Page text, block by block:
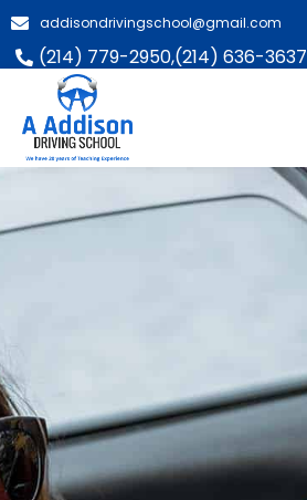
addisondrivingschool@gmail.com
(214) 779-2950,(214) 636-3637